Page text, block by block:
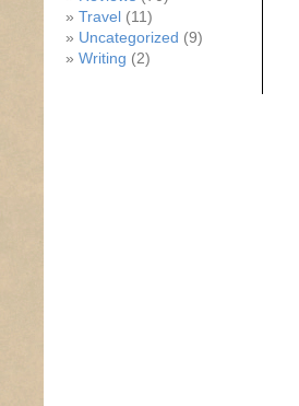
Travel (11)
Uncategorized (9)
Writing (2)